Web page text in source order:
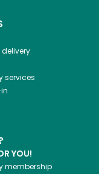
services
YOU!
membership